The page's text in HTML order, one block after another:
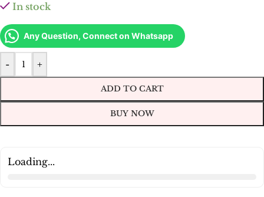
In stock
Any Question, Connect on Whatsapp
- +
ADD TO CART
BUY NOW
Loading...